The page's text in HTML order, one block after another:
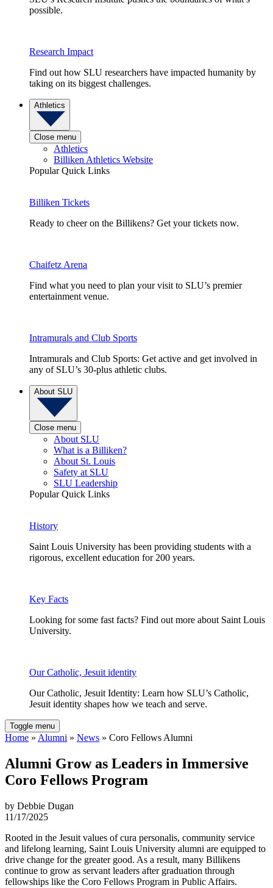
possible.
Research Impact
Find out how SLU researchers have impacted humanity by
taking on its biggest challenges.
Athletics
Close menu
Athletics
Billiken Athletics Website
Popular Quick Links
Billiken Tickets
Ready to cheer on the Billikens? Get your tickets now.
Chaifetz Arena
Find what you need to plan your visit to SLU’s premier
entertainment venue.
Intramurals and Club Sports
Intramurals and Club Sports: Get active and get involved in
any of SLU’s 30-plus athletic clubs.
About SLU
Close menu
About SLU
What is a Billiken?
About St. Louis
Safety at SLU
SLU Leadership
Popular Quick Links
History
Saint Louis University has been providing students with a
rigorous, excellent education for 200 years.
Key Facts
Looking for some fast facts? Find out more about Saint Louis
University.
Our Catholic, Jesuit identity
Our Catholic, Jesuit Identity: Learn how SLU’s Catholic,
Jesuit identity shapes how we teach and serve.
Toggle menu
Home » Alumni » News » Coro Fellows Alumni
Alumni Grow as Leaders in Immersive
Coro Fellows Program
by Debbie Dugan
11/17/2025
Rooted in the Jesuit values of cura personalis, community service
and lifelong learning, Saint Louis University alumni are equipped to
drive change for the greater good. As a result, many Billikens
continue to grow as servant leaders after graduation through
fellowships like the Coro Fellows Program in Public Affairs.